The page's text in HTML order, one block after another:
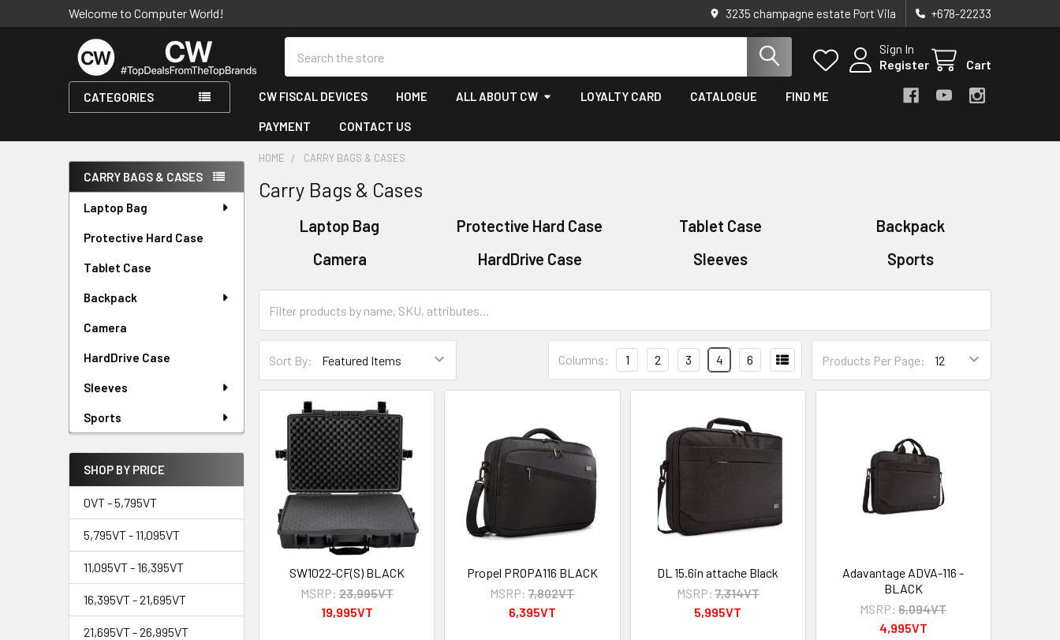
Welcome to Computer World! 3235 champagne estate Port Vila +678-22233
Sign In
Register
Cart
CATEGORIES CW FISCAL DEVICES HOME ALL ABOUT CW LOYALTY CARD CATALOGUE FIND ME
PAYMENT CONTACT US
Sidebar
CARRY BAGS & CASES
Laptop Bag
Protective Hard Case
Tablet Case
Backpack
Camera
HardDrive Case
Sleeves
Sports
SHOP BY PRICE
0VT - 5,795VT
5,795VT - 11,095VT
11,095VT - 16,395VT
16,395VT - 21,695VT
21,695VT - 26,995VT
HOME CARRY BAGS & CASES
Carry Bags & Cases
Laptop Bag Protective Hard Case Tablet Case
Backpack
Camera
HardDrive Case Sleeves Sports
Sort By: Products Per Page:
Columns: 1 2 3 4 6
SW1022-CF(S) BLACK
MSRP: 23,995VT
19,995VT
Propel PROPA116 BLACK
MSRP: 7,802VT
6,395VT
DL 15.6in attache Black
MSRP: 7,314VT
5,995VT
Adavantage ADVA-116 -
BLACK
MSRP: 6,094VT
4,995VT